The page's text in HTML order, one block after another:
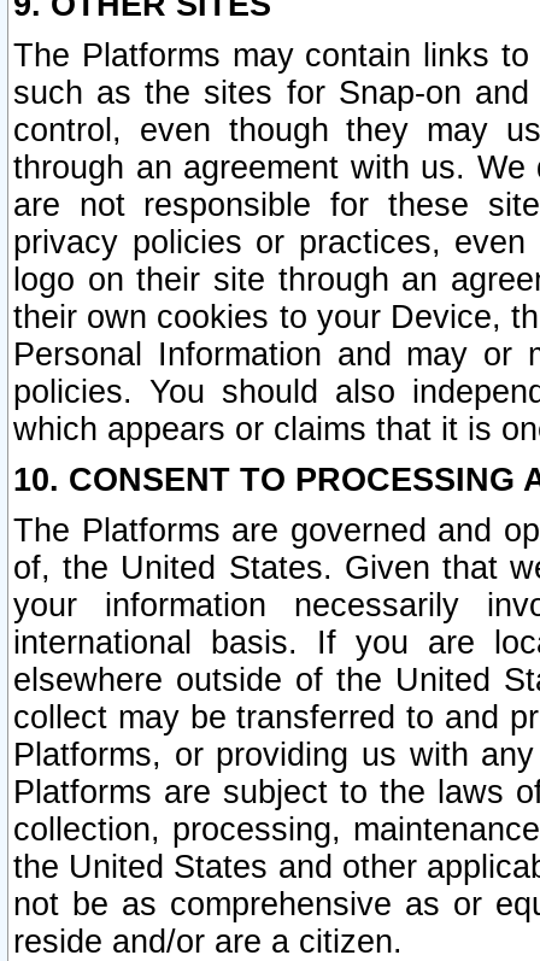
The Platforms may contain links
such as the sites for Snap-on
control, even though they may
through an agreement with us.
are not responsible for these
privacy policies or practices,
logo on their site through an
their own cookies to your Device,
Personal Information and may or
policies. You should also
which appears or claims that it is
10. CONSENT TO PROCESSING
The Platforms are governed and
of, the United States. Given that
your information necessarily
international basis. If you are
elsewhere outside of the United
collect may be transferred to and
Platforms, or providing us with
Platforms are subject to the laws
collection, processing,
the United States and other
not be as comprehensive as or
reside and/or are a citizen.